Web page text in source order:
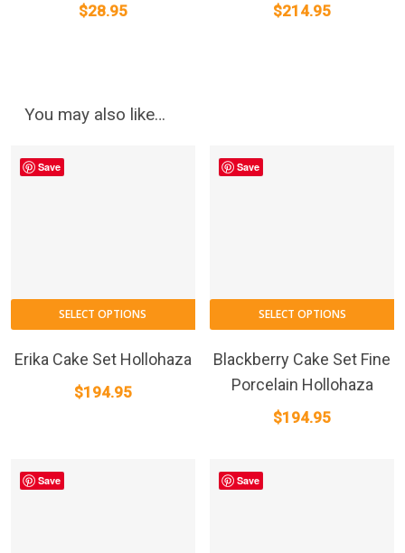
$28.95 $214.95
You may also like…
Save
SELECT OPTIONS
Erika Cake Set Hollohaza
$194.95
Save
SELECT OPTIONS
Blackberry Cake Set Fine
Porcelain Hollohaza
$194.95
Save Save